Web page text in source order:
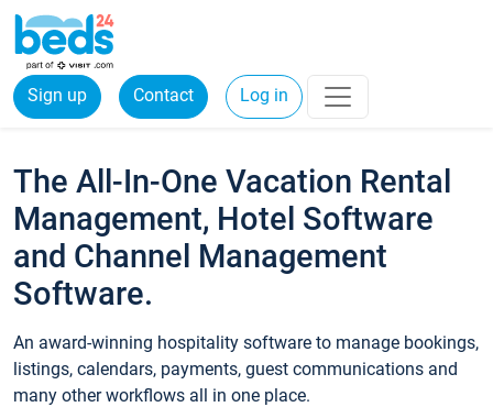
Sign up Contact Log in
The All-In-One Vacation Rental
Management, Hotel Software
and Channel Management
Software.
An award-winning hospitality software to manage bookings,
listings, calendars, payments, guest communications and
many other workflows all in one place.